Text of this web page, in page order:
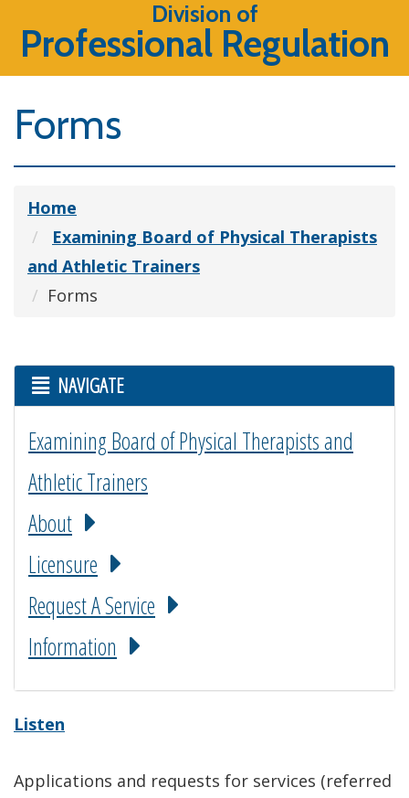
Division of
Professional Regulation
Forms
Home
Examining Board of Physical Therapists
and Athletic Trainers
Forms
NAVIGATE
Examining Board of Physical Therapists and
Athletic Trainers
About
Licensure
Request A Service
Information
Listen
Applications and requests for services (referred